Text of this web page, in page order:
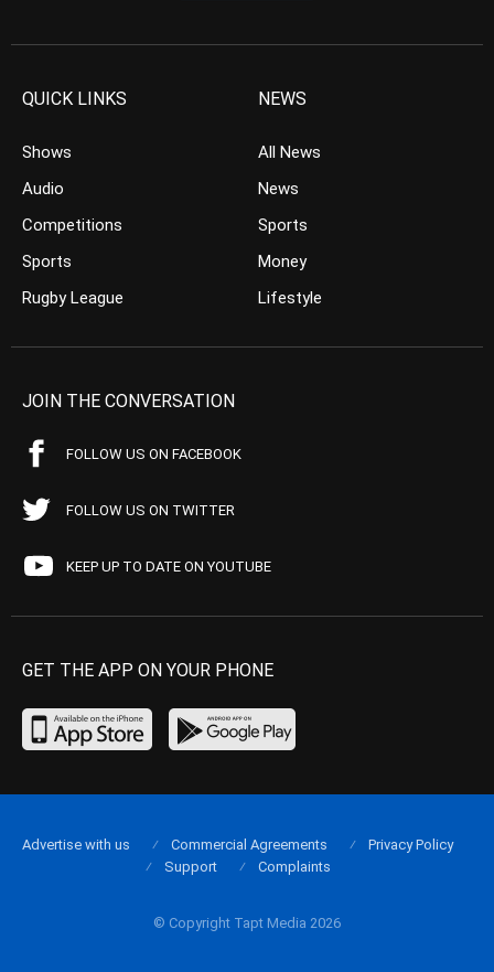
QUICK LINKS
Shows
Audio
Competitions
Sports
Rugby League
NEWS
All News
News
Sports
Money
Lifestyle
JOIN THE CONVERSATION
FOLLOW US ON FACEBOOK
FOLLOW US ON TWITTER
KEEP UP TO DATE ON YOUTUBE
GET THE APP ON YOUR PHONE
© Copyright Tapt Media 2026
Advertise with us Commercial Agreements
Privacy Policy
Support
Complaints